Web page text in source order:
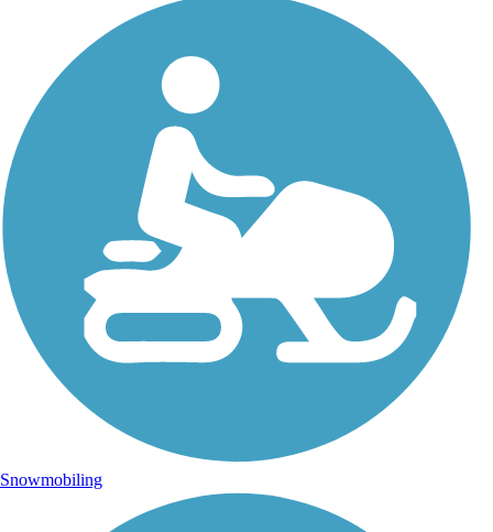
Snowmobiling